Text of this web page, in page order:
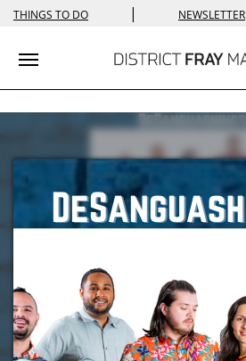
THINGS TO DO | NEWSLETTER
Toggle navigation